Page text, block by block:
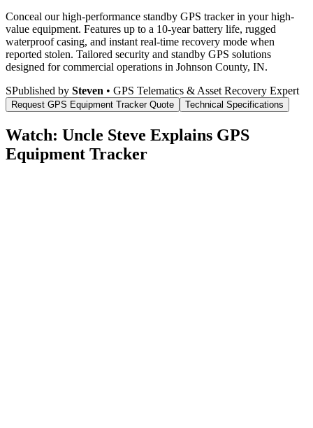
Conceal our high-performance standby GPS tracker in your high-
value equipment. Features up to a 10-year battery life, rugged
waterproof casing, and instant real-time recovery mode when
reported stolen. Tailored security and standby GPS solutions
designed for commercial operations in Johnson County, IN.
SPublished by Steven • GPS Telematics & Asset Recovery Expert
Request GPS Equipment TrackerQuote Technical Specifications
Watch: Uncle Steve Explains GPS
Equipment Tracker